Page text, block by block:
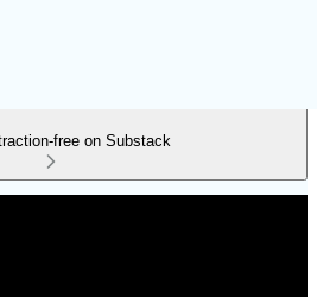
free on Substack